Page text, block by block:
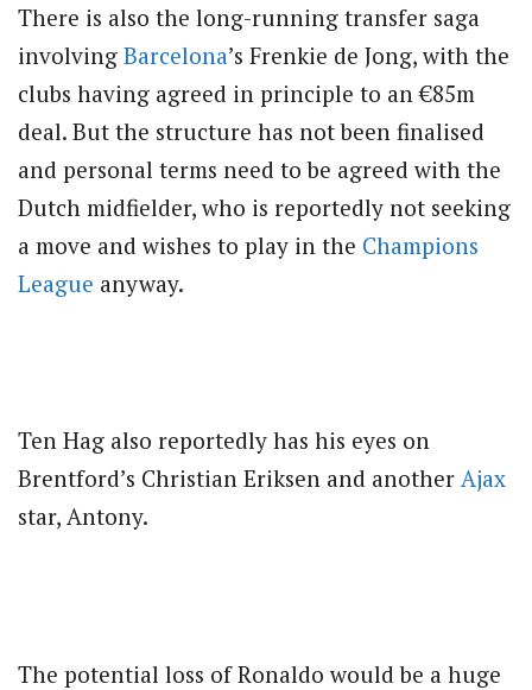
There is also the long-running transfer saga
involving Barcelona’s Frenkie de Jong, with the
clubs having agreed in principle to an €85m
deal. But the structure has not been finalised
and personal terms need to be agreed with the
Dutch midfielder, who is reportedly not seeking
a move and wishes to play in the Champions
League anyway.
Ten Hag also reportedly has his eyes on
Brentford’s Christian Eriksen and another Ajax
star, Antony.
The potential loss of Ronaldo would be a huge